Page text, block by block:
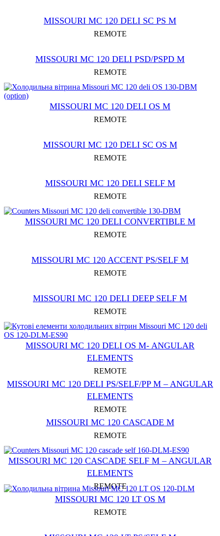
MISSOURI MC 120 DELI SC PS M
REMOTE
MISSOURI MC 120 DELI PSD/PSPD M
REMOTE
MISSOURI MC 120 DELI OS M
REMOTE
MISSOURI MC 120 DELI SC OS M
REMOTE
MISSOURI MC 120 DELI SELF M
REMOTE
MISSOURI MC 120 DELI CONVERTIBLE M
REMOTE
MISSOURI MC 120 ACCENT PS/SELF M
REMOTE
MISSOURI MC 120 DELI DEEP SELF M
REMOTE
MISSOURI MC 120 DELI OS M- ANGULAR
ELEMENTS
REMOTE
MISSOURI MC 120 DELI PS/SELF/PP M – ANGULAR
ELEMENTS
REMOTE
MISSOURI MC 120 CASCADE M
REMOTE
MISSOURI MC 120 CASCADE SELF M – ANGULAR
ELEMENTS
REMOTE
MISSOURI MC 120 LT OS M
REMOTE